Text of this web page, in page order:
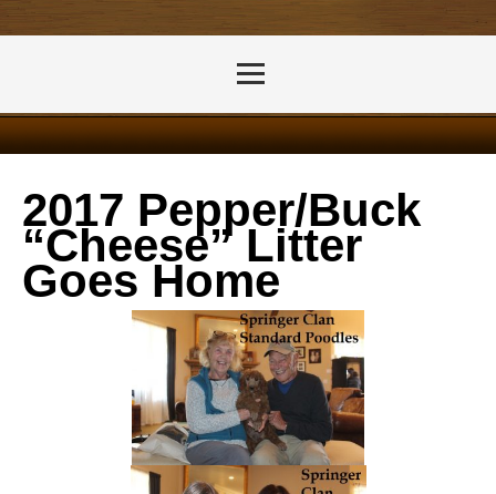
2017 Pepper/Buck
“Cheese” Litter
Goes Home